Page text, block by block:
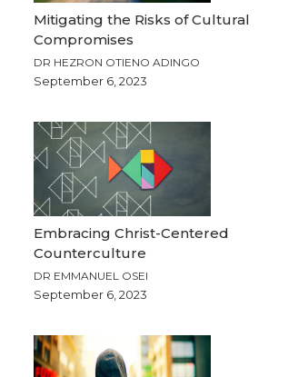
Mitigating the Risks of Cultural
Compromises
DR HEZRON OTIENO ADINGO
September 6, 2023
Embracing Christ-Centered
Counterculture
DR EMMANUEL OSEI
September 6, 2023